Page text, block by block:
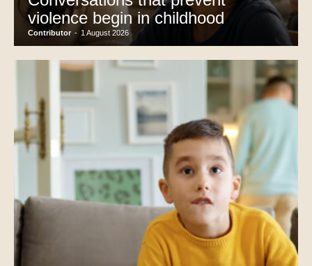
violence begin in childhood
Contributor - 1 August 2026